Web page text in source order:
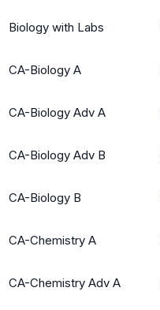
Biology with Labs
CA-Biology A
CA-Biology Adv A
CA-Biology Adv B
CA-Biology B
CA-Chemistry A
CA-Chemistry Adv A